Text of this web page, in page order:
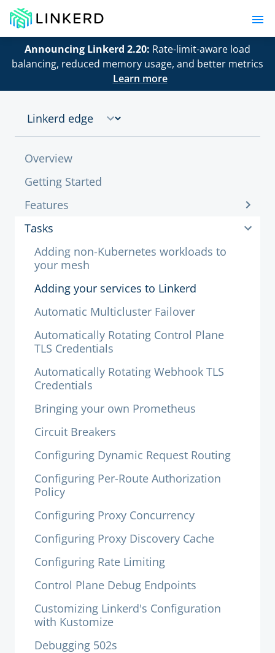
Announcing Linkerd 2.20: Rate-limit-aware load
balancing, reduced memory usage, and better metrics
Learn more
Overview
Getting Started
Features
Tasks
Adding non-Kubernetes workloads to
your mesh
Adding your services to Linkerd
Automatic Multicluster Failover
Automatically Rotating Control Plane
TLS Credentials
Automatically Rotating Webhook TLS
Credentials
Bringing your own Prometheus
Circuit Breakers
Configuring Dynamic Request Routing
Configuring Per-Route Authorization
Policy
Configuring Proxy Concurrency
Configuring Proxy Discovery Cache
Configuring Rate Limiting
Control Plane Debug Endpoints
Customizing Linkerd's Configuration
with Kustomize
Debugging 502s